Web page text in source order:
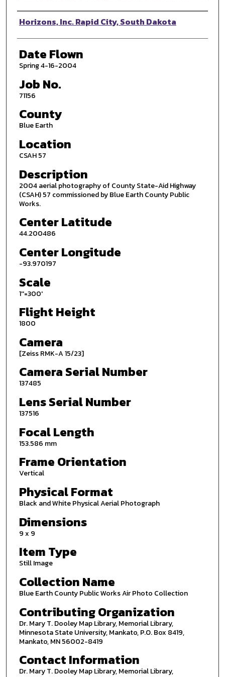
Photographer
Horizons, Inc. Rapid City, South Dakota
Date Flown
Spring 4-16-2004
Job No.
71156
County
Blue Earth
Location
CSAH 57
Description
2004 aerial photography of County State-Aid Highway
(CSAH) 57 commissioned by Blue Earth County Public
Works.
Center Latitude
44.200486
Center Longitude
-93.970197
Scale
1''=300'
Flight Height
1800
Camera
[Zeiss RMK-A 15/23]
Camera Serial Number
137485
Lens Serial Number
137516
Focal Length
153.586 mm
Frame Orientation
Vertical
Physical Format
Black and White Physical Aerial Photograph
Dimensions
9 x 9
Item Type
Still Image
Collection Name
Blue Earth County Public Works Air Photo Collection
Contributing Organization
Dr. Mary T. Dooley Map Library, Memorial Library,
Minnesota State University, Mankato, P.O. Box 8419,
Mankato, MN 56002-8419
Contact Information
Dr. Mary T. Dooley Map Library, Memorial Library,